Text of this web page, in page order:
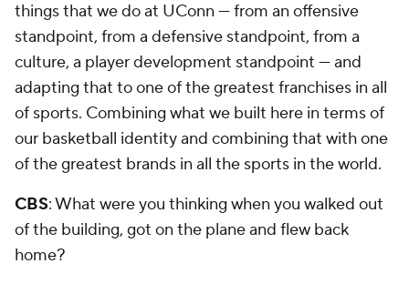
things that we do at UConn — from an offensive
standpoint, from a defensive standpoint, from a
culture, a player development standpoint — and
adapting that to one of the greatest franchises in all
of sports. Combining what we built here in terms of
our basketball identity and combining that with one
of the greatest brands in all the sports in the world.
CBS: What were you thinking when you walked out
of the building, got on the plane and flew back
home?